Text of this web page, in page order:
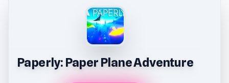
Paperly: Paper Plane Adventure